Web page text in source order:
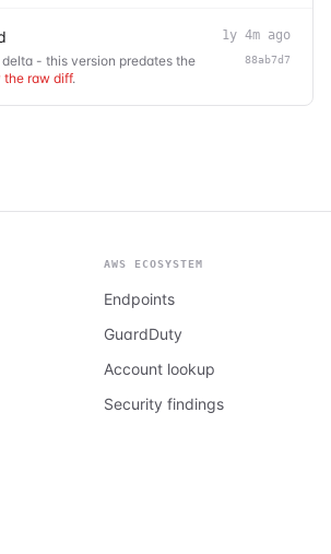
- this version predates the
the raw diff.
1y 4m ago
88ab7d7
AWS ECOSYSTEM
Endpoints
GuardDuty
Account lookup
Security findings